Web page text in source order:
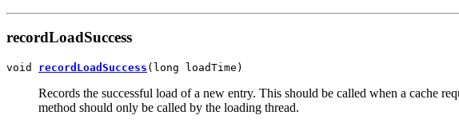
recordLoadSuccess
void recordLoadSuccess (long loadTime)
Records the successful load of a new entry. This should be called when a cache
method should only be called by the loading thread.